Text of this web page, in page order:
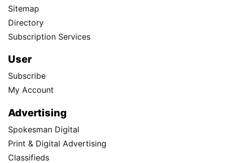
Sitemap
Directory
Subscription Services
User
Subscribe
My Account
Advertising
Spokesman Digital
Print & Digital Advertising
Classifieds